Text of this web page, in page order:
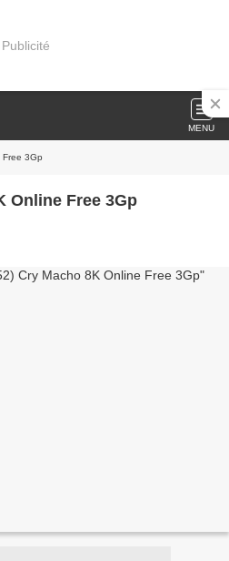
Publicité
MENU
Free 3Gp
Online Free 3Gp